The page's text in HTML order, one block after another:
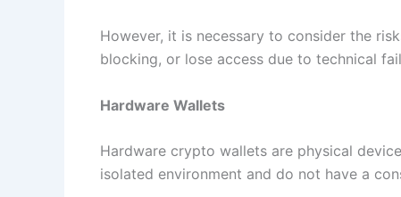
However, it is necessary to consider the
blocking, or lose access due to technical
Hardware Wallets
Hardware crypto wallets are physical
isolated environment and do not have a